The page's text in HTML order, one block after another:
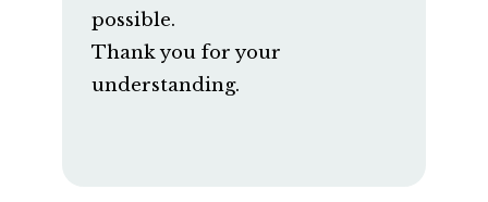
possible.
Thank you for your
understanding.